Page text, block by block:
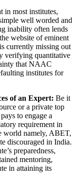
in most institutes,
well worded and
inability often lends
website of eminent
currently missing out
verifying quantitative
that NAAC
institutes for
of an Expert: Be it
or a private top
to engage a
requirement in
world namely, ABET,
discouraged in India.
preparedness,
mentoring,
in attaining its